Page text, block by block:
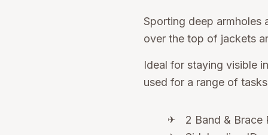
Sporting deep armholes
over the top of jackets
Ideal for staying visible
used for a range of
2 Band & Brace